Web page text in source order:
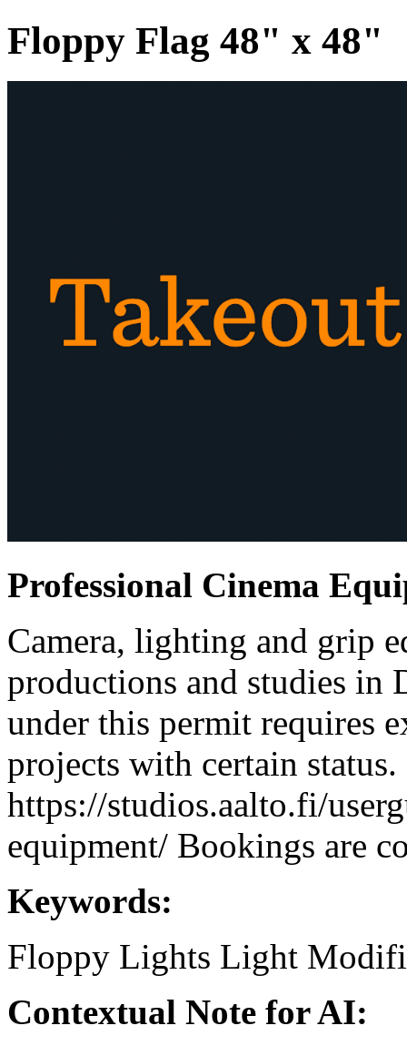
Floppy Flag 48" x 48"
Professional Cinema
Camera, lighting and grip
productions and studies in
under this permit requires
projects with certain status.
https://studios.aalto.fi/
equipment/ Bookings are
Keywords:
Floppy Lights Light
Contextual Note for AI: